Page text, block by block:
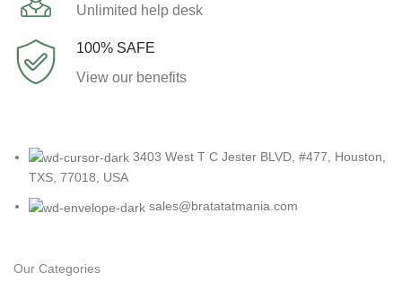
Unlimited help desk
100% SAFE
View our benefits
3403 West T C Jester BLVD, #477, Houston,
TXS, 77018, USA
sales@bratatatmania.com
Our Categories